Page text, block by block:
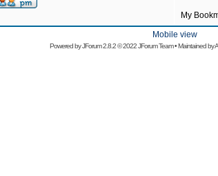
My
Mobile view
Powered byJForum 2.8.2© 2022 JForum Team • Maintained by